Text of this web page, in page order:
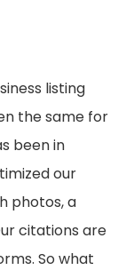
listing
the same for
been in
our
photos, a
citations are
So what